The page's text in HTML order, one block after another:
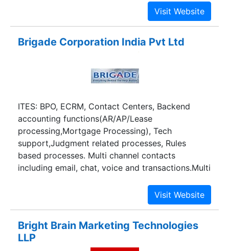
technology, entertainment and branding.
Brigade Corporation India Pvt Ltd
ITES: BPO, ECRM, Contact Centers, Backend
accounting functions(AR/AP/Lease
processing,Mortgage Processing), Tech
support,Judgment related processes, Rules
based processes. Multi channel contacts
including email, chat, voice and transactions.Multi
Bright Brain Marketing Technologies
LLP